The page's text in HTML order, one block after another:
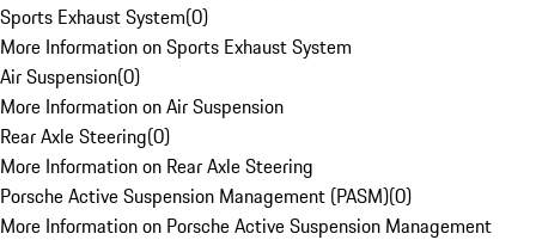
Sports Exhaust System(0)
More Information on Sports Exhaust System
Air Suspension(0)
More Information on Air Suspension
Rear Axle Steering(0)
More Information on Rear Axle Steering
Porsche Active Suspension Management (PASM)(0)
More Information on Porsche Active Suspension Management